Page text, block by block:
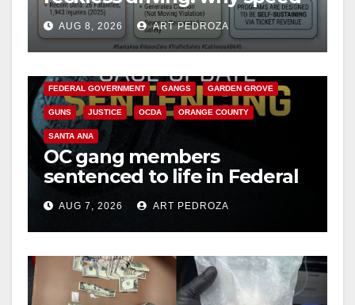
cameras are a win for public
safety
AUG 8, 2026 ART PEDROZA
ANAHEIM CALIFORNIA
FEDERAL GOVERNMENT GANGS GARDEN GROVE
GUNS JUSTICE OCDA ORANGE COUNTY
SANTA ANA
OC gang members
sentenced to life in Federal
prison over Mexican Mafia
hitAUG 7, 2026 ART PEDROZA